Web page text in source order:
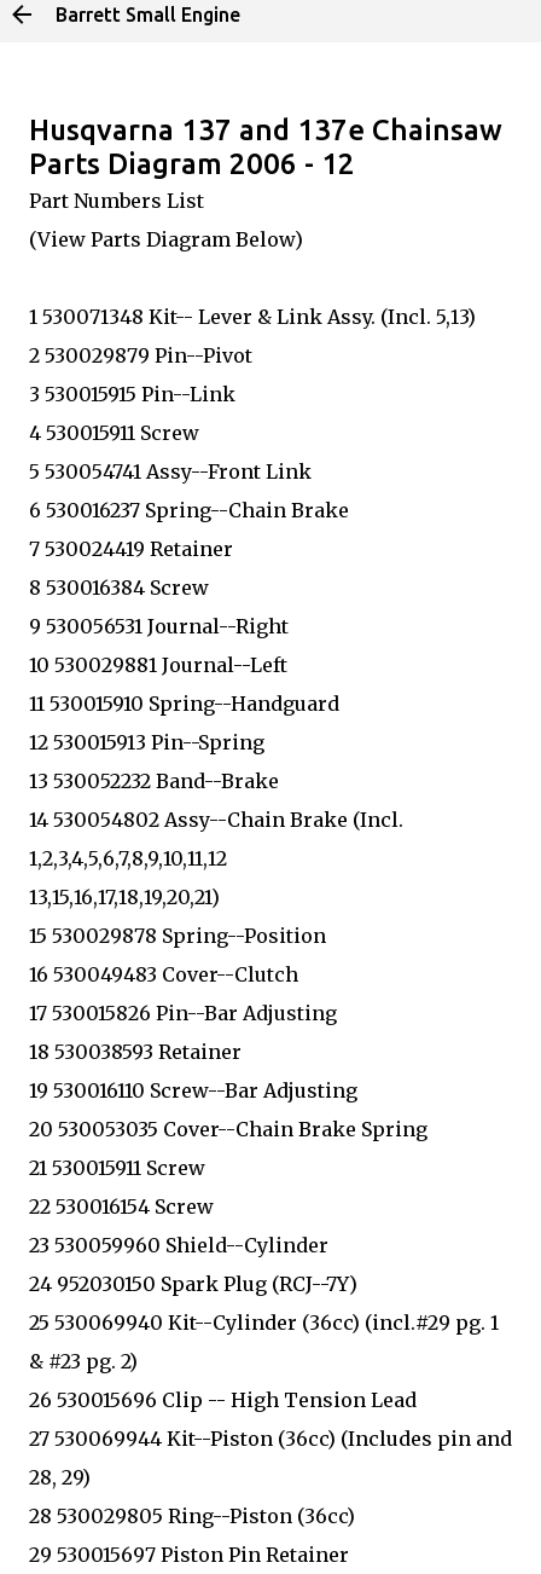
Skip to main content
Barrett Small Engine
Husqvarna 137 and 137e Chainsaw
Parts Diagram 2006 - 12
Part Numbers List
(View Parts Diagram Below)
1 530071348 Kit-- Lever & Link Assy. (Incl. 5,13)
2 530029879 Pin--Pivot
3 530015915 Pin--Link
4 530015911 Screw
5 530054741 Assy--Front Link
6 530016237 Spring--Chain Brake
7 530024419 Retainer
8 530016384 Screw
9 530056531 Journal--Right
10 530029881 Journal--Left
11 530015910 Spring--Handguard
12 530015913 Pin--Spring
13 530052232 Band--Brake
14 530054802 Assy--Chain Brake (Incl.
1,2,3,4,5,6,7,8,9,10,11,12
13,15,16,17,18,19,20,21)
15 530029878 Spring--Position
16 530049483 Cover--Clutch
17 530015826 Pin--Bar Adjusting
18 530038593 Retainer
19 530016110 Screw--Bar Adjusting
20 530053035 Cover--Chain Brake Spring
21 530015911 Screw
22 530016154 Screw
23 530059960 Shield--Cylinder
24 952030150 Spark Plug (RCJ--7Y)
25 530069940 Kit--Cylinder (36cc) (incl.#29 pg. 1
& #23 pg. 2)
26 530015696 Clip -- High Tension Lead
27 530069944 Kit--Piston (36cc) (Includes pin and
28, 29)
28 530029805 Ring--Piston (36cc)
29 530015697 Piston Pin Retainer